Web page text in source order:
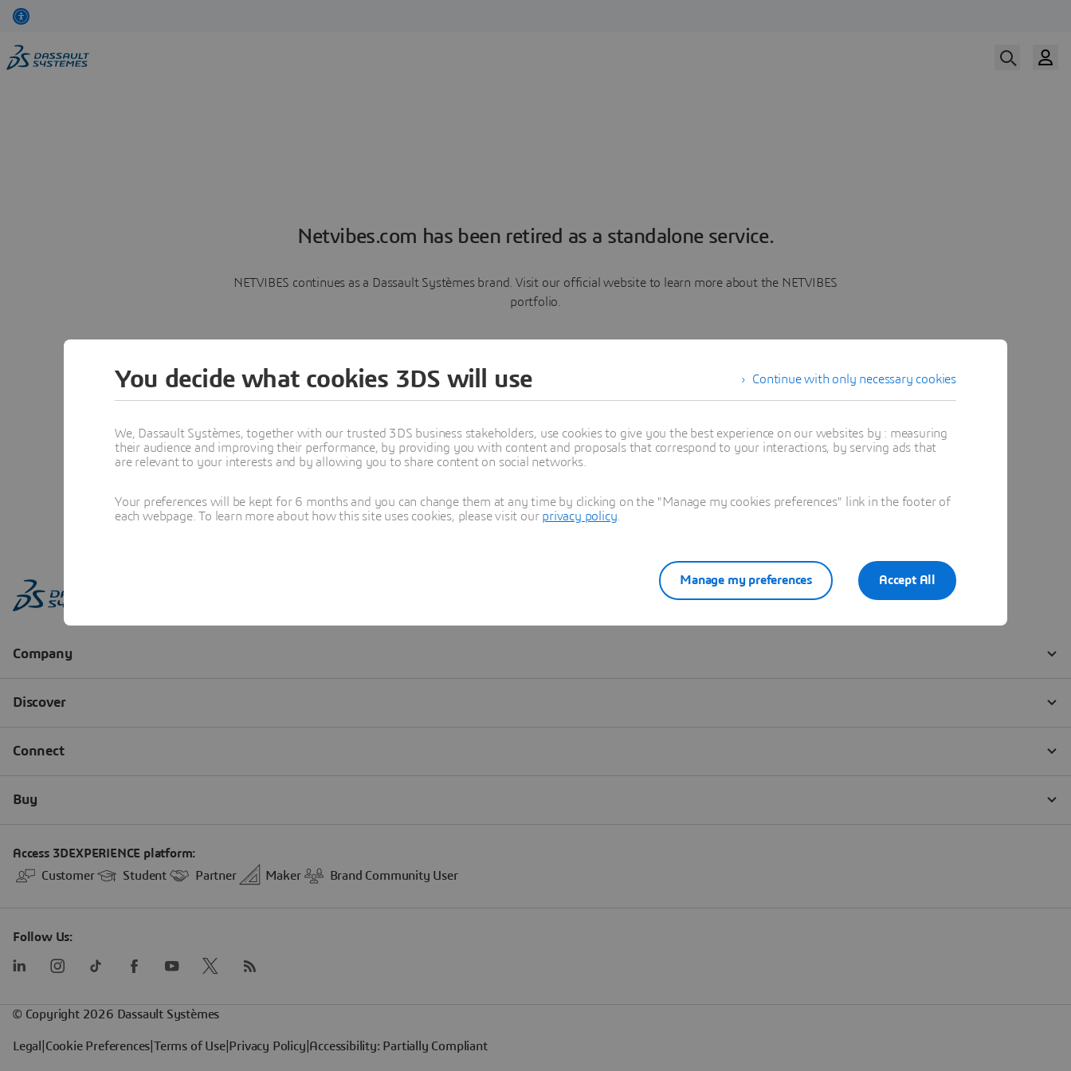
Netvibes.com has been retired as a standalone service.
NETVIBES continues as a Dassault Systèmes brand. Visit our official website to learn more about the NETVIBES
portfolio.
Learn more
Continue with only necessary cookies
You decide what cookies 3DS will use
We, Dassault Systèmes, together with our trusted 3DS business stakeholders, use cookies to give you the best experience on our websites by : measuring
their audience and improving their performance, by providing you with content and proposals that correspond to your interactions, by serving ads that
are relevant to your interests and by allowing you to share content on social networks.
Your preferences will be kept for 6 months and you can change them at any time by clicking on the "Manage my cookies preferences" link in the footer of
each webpage. To learn more about how this site uses cookies, please visit our privacy policy
Accept All
Manage my preferences